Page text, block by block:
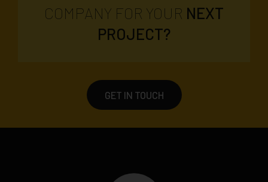
COMPANY FOR YOUR NEXT
PROJECT?
GET IN TOUCH